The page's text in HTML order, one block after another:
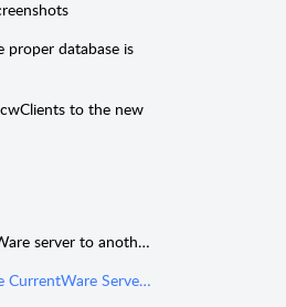
proper database is
to the new
Move the CurrentWare server to another computer with network SQL database
How do I move the CurrentWare Server to another computer?